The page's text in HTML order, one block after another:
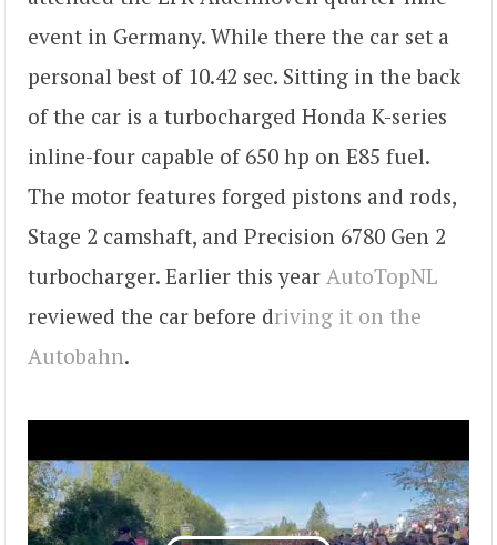
event in Germany. While there the car set a
personal best of 10.42 sec. Sitting in the back
of the car is a turbocharged Honda K-series
inline-four capable of 650 hp on E85 fuel.
The motor features forged pistons and rods,
Stage 2 camshaft, and Precision 6780 Gen 2
turbocharger. Earlier this year AutoTopNL
reviewed the car before driving it on the
Autobahn.